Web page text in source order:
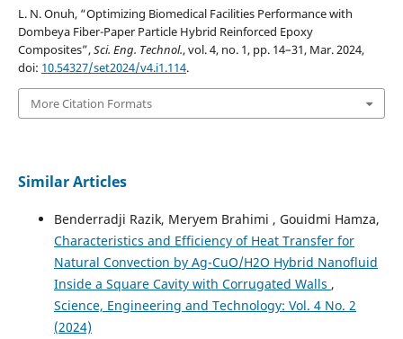
L. N. Onuh, “Optimizing Biomedical Facilities Performance with
Dombeya Fiber-Paper Particle Hybrid Reinforced Epoxy
Composites”,Sci. Eng. Technol., vol. 4, no. 1, pp. 14–31, Mar. 2024,
doi: 10.54327/set2024/v4.i1.114.
More Citation Formats
Similar Articles
Benderradji Razik, Meryem Brahimi , Gouidmi Hamza,
Characteristics and Efficiency of Heat Transfer for
Natural Convection by Ag-CuO/H2O Hybrid Nanofluid
Inside a Square Cavity with Corrugated Walls ,
Science, Engineering and Technology: Vol. 4 No. 2
(2024)